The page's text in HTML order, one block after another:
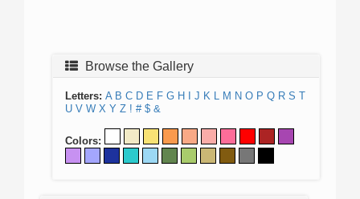
Browse the Gallery
Letters: A B C D E F G H J K L M N O P Q R S T
U V W X Y Z ! # $ &
Colors: